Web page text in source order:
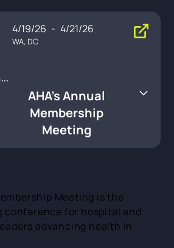
4/19/26 - 4/21/26
WA, DC
AHA’s Annual
Membership
Meeting
Meeting is the
conference for hospital and
advancing health in